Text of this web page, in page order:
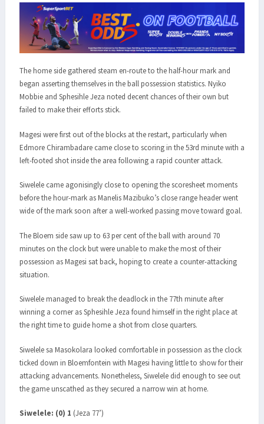
The home side gathered steam en-route to the half-hour mark and
began asserting themselves in the ball possession statistics. Nyiko
Mobbie and Sphesihle Jeza noted decent chances of their own but
failed to make their efforts stick.
Magesi were first out of the blocks at the restart, particularly when
Edmore Chirambadare came close to scoring in the 53rd minute with a
left-footed shot inside the area following a rapid counter attack.
Siwelele came agonisingly close to opening the scoresheet moments
before the hour-mark as Manelis Mazibuko’s close range header went
wide of the mark soon after a well-worked passing move toward goal.
The Bloem side saw up to 63 per cent of the ball with around 70
minutes on the clock but were unable to make the most of their
possession as Magesi sat back, hoping to create a counter-attacking
situation.
Siwelele managed to break the deadlock in the 77th minute after
winning a corner as Sphesihle Jeza found himself in the right place at
the right time to guide home a shot from close quarters.
Siwelele sa Masokolara looked comfortable in possession as the clock
ticked down in Bloemfontein with Magesi having little to show for their
attacking advancements. Nonetheless, Siwelele did enough to see out
the game unscathed as they secured a narrow win at home.
Siwelele: (0) 1 (Jeza 77’)